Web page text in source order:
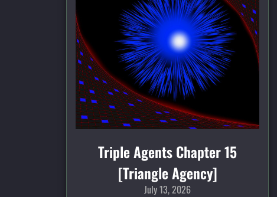
Triple Agents Chapter 15
[Triangle Agency]
July 13, 2026